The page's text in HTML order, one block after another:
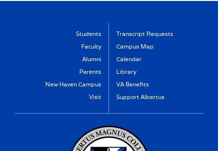
Students
Faculty
Alumni
Parents
New Haven Campus
Visit
Transcript Requests
Campus Map
Calendar
Library
VA Benefits
Support Albertus